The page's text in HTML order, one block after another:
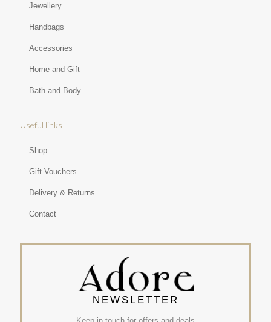
Jewellery
Handbags
Accessories
Home and Gift
Bath and Body
Useful links
Shop
Gift Vouchers
Delivery & Returns
Contact
NEWSLETTER